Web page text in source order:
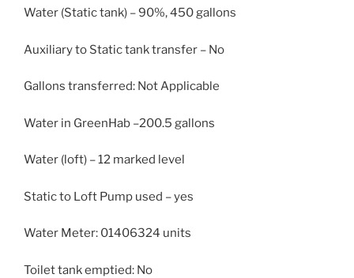
Water (Static tank) – 90%, 450 gallons
Auxiliary to Static tank transfer – No
Gallons transferred: Not Applicable
Water in GreenHab –200.5 gallons
Water (loft) – 12 marked level
Static to Loft Pump used – yes
Water Meter: 01406324 units
Toilet tank emptied: No